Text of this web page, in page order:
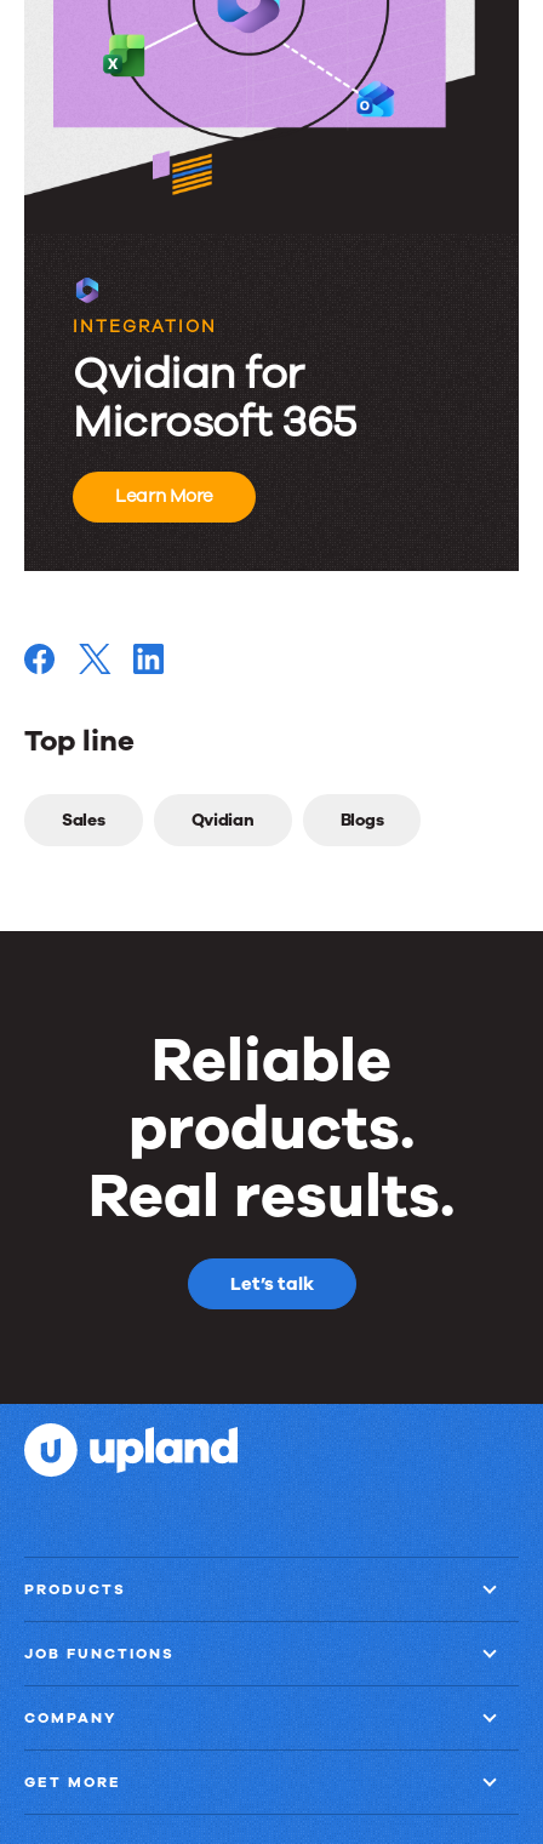
INTEGRATION
Qvidian for
Microsoft 365
Learn More
Top line
TopSales Qvidian Blogs
Reliable
products.
Real results.
Let’s talk
PRODUCTS
JOB FUNCTIONS
COMPANY
GET MORE